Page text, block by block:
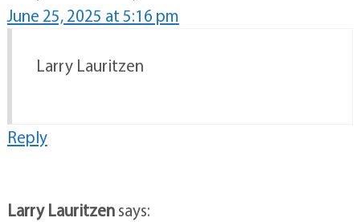
June 25, 2025 at 5:16 pm
Larry Lauritzen
Reply
Larry Lauritzensays: